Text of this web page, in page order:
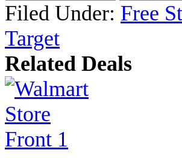
Filed Under: Free
Target
Related Deals